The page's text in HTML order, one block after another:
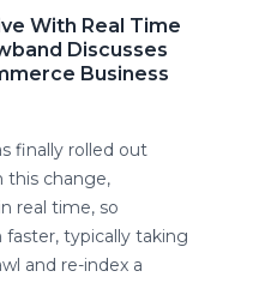
With Real Time
Discusses
Business
finally rolled out
this change,
real time, so
faster, typically taking
and re-index a